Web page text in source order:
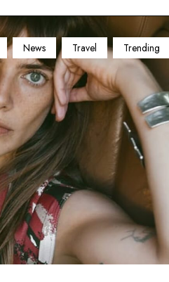
News Travel Trending